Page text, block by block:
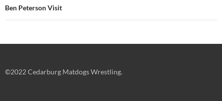
Ben Peterson Visit
©2022 Cedarburg Matdogs Wrestling.